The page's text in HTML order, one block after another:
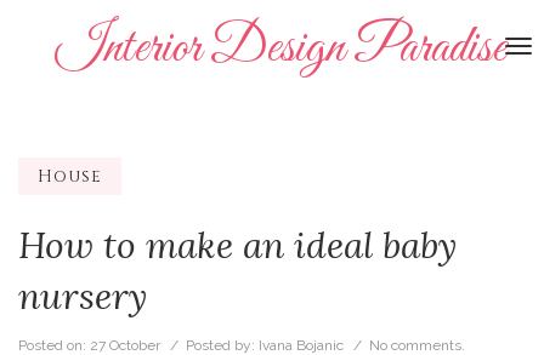
Interior Design Paradise
House
How to make an ideal baby
nursery
Posted on: 27 October / Posted by: Ivana Bojanic / No comments.